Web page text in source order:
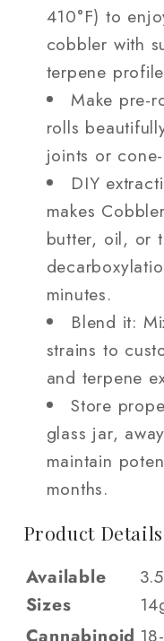
410°F) to
cobbler with
terpene
Make pre-
rolls
joints or
DIY
makes
butter, oil, or
minutes.
Blend it:
strains to
and terpene
Store
glass jar,
maintain
months.
Product Details
Available
Sizes
Cannabinoid